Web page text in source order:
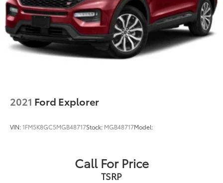
2021 Ford Explorer
VIN:1FM5K8GC5MGB48717Stock: MGB48717Model:
Call For Price
TSRP